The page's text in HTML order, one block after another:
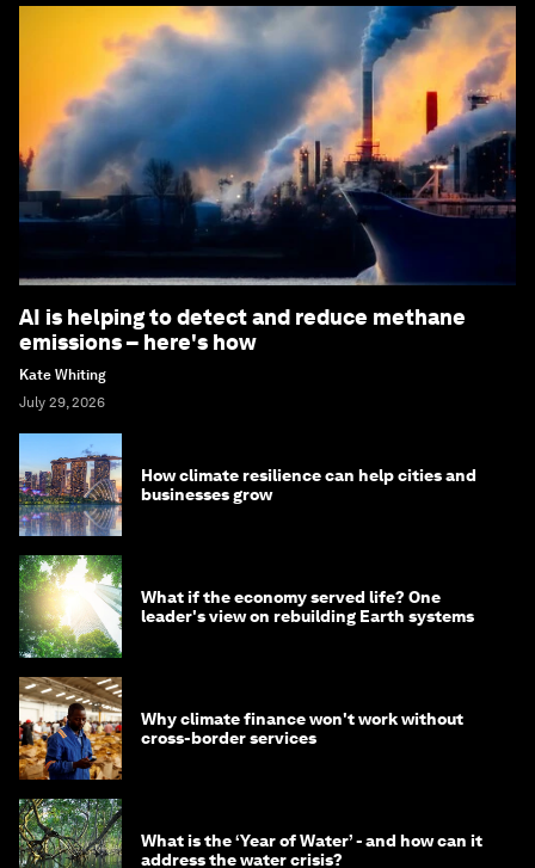
AI is helping to detect and reduce methane
emissions – here's how
Kate Whiting
July 29, 2026
How climate resilience can help cities and
businesses grow
What if the economy served life? One
leader's view on rebuilding Earth systems
Why climate finance won't work without
cross-border services
What is the ‘Year of Water’ - and how can it
address the water crisis?